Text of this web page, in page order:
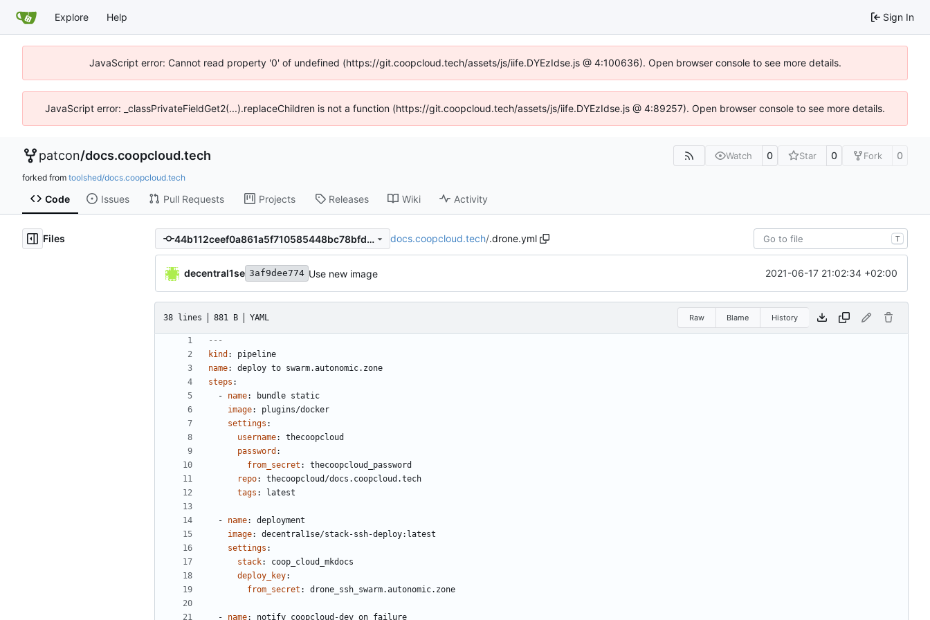
Explore Help Sign In
JavaScript error: Cannot read property '0' of undefined (https://git.coopcloud.tech/assets/js/iife.DYEzIdse.js @ 4:100636). Open browser console to see more details.
JavaScript error: _classPrivateFieldGet2(...).replaceChildren is not a function (https://git.coopcloud.tech/assets/js/iife.DYEzIdse.js @ 4:89257). Open browser console to see more details.
patcon/docs.coopcloud.tech Watch 0 Star 0 Fork 0
forked from toolshed/docs.coopcloud.tech
Code Issues Pull Requests Projects Releases Wiki Activity
Files 44b112ceef0a861a5f710585448bc78bfd1ef9c4 docs.coopcloud.tech/.drone.yml T
decentral1se 3af9dee774 Use new image 2021-06-17 21:02:34 +02:00
38 lines 881 B YAML Raw Blame History
---
kind :
pipeline
name:
deploy to swarm.autonomic.zone
steps :
- name:
bundle static
image:
plugins/docker
settings :
username:
thecoopcloud
password :
from_secret :
thecoopcloud_password
repo:
thecoopcloud/docs.coopcloud.tech
tags : latest
- name:
deployment
image:
decentral1se/stack-ssh-deploy:latest
settings :
stack:
coop_cloud_mkdocs
deploy_key:
from_secret : drone_ssh_swarm.autonomic.zone
- name: notify coopcloud-dev on failure